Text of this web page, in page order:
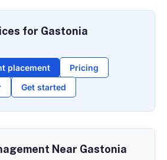
for Gastonia
placement
Pricing
Get started
Near Gastonia